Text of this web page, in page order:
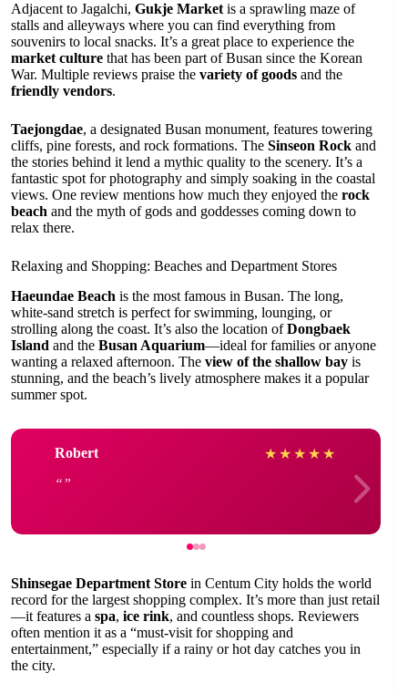
Adjacent to Jagalchi, Gukje Market is a sprawling maze of
stalls and alleyways where you can find everything from
souvenirs to local snacks. It’s a great place to experience the
market culture that has been part of Busan since the Korean
War. Multiple reviews praise the variety of goods and the
friendly vendors.
Taejongdae, a designated Busan monument, features towering
cliffs, pine forests, and rock formations. The Sinseon Rock and
the stories behind it lend a mythic quality to the scenery. It’s a
fantastic spot for photography and simply soaking in the coastal
views. One review mentions how much they enjoyed the rock
beach and the myth of gods and goddesses coming down to
relax there.
Relaxing and Shopping: Beaches and Department Stores
Haeundae Beach is the most famous in Busan. The long,
white-sand stretch is perfect for swimming, lounging, or
strolling along the coast. It’s also the location ofDongbaek
Island and the Busan Aquarium—ideal for families or anyone
wanting a relaxed afternoon. The view of the shallow bay is
stunning, and the beach’s lively atmosphere makes it a popular
summer spot.
Robert ★ ★ ★ ★ ★
Shinsegae Department Store in Centum City holds the world
record for the largest shopping complex. It’s more than just retail
—it features a spa, ice rink, and countless shops. Reviewers
often mention it as a “must-visit for shopping and
entertainment,” especially if a rainy or hot day catches you in
the city.